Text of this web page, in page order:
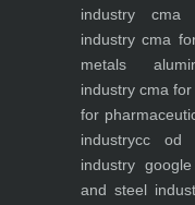
industry cma
industry cma
metals
industry cma
for
industrycc od
industry
and steel